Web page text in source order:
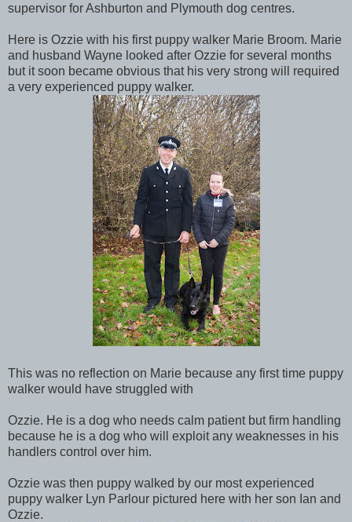
supervisor for Ashburton and Plymouth dog centres.
Here is Ozzie with his first puppy walker Marie Broom. Marie
and husband Wayne looked after Ozzie for several months
but it soon became obvious that his very strong will required
a very experienced puppy walker.
This was no reflection on Marie because any first time puppy
walker would have struggled with
Ozzie. He is a dog who needs calm patient but firm handling
because he is a dog who will exploit any weaknesses in his
handlers control over him.
Ozzie was then puppy walked by our most experienced
puppy walker Lyn Parlour pictured here with her son Ian and
Ozzie.